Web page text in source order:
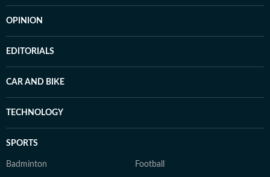
OPINION
EDITORIALS
CAR AND BIKE
TECHNOLOGY
SPORTS
Badminton Football